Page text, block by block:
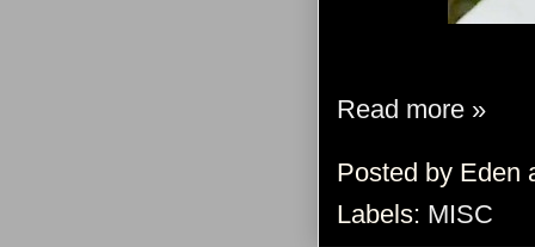
Read more »
Posted by Eden
Labels: MISC